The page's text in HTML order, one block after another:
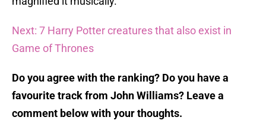
Next: 7 Harry Potter creatures that also exist in
Game of Thrones
Do you agree with the ranking? Do you have a
favourite track from John Williams? Leave a
comment below with your thoughts.